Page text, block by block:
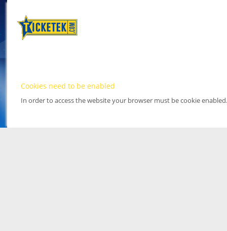
Cookies need to be enabled
In order to access the website your browser must be cookie enabled.